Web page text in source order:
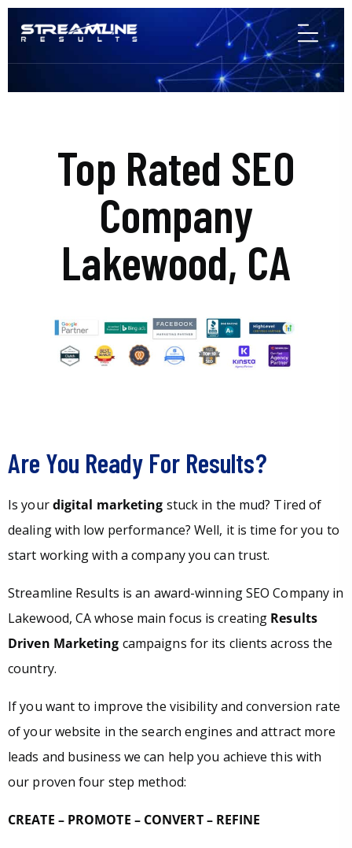
Top Rated SEO
Company
Lakewood, CA
Are You Ready For Results?
Is yourdigital marketing stuck in the mud? Tired of
dealing with low performance? Well, it is time for you to
start working with a company you can trust.
Streamline Results is an award-winning SEO Company in
Lakewood, CA whose main focus is creating Results
Driven Marketing campaigns for its clients across the
country.
If you want to improve the visibility and conversion rate
of your website in the search engines and attract more
leads and business we can help you achieve this with
our proven four step method:
CREATE – PROMOTE – CONVERT – REFINE